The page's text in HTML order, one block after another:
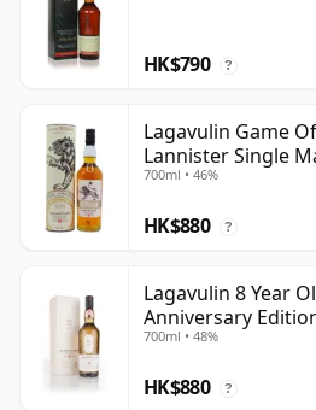
HK$790 ?
Lagavulin Game
Lannister Single
700ml • 46%
HK$880 ?
Lagavulin 8 Year
Anniversary
700ml • 48%
HK$880 ?